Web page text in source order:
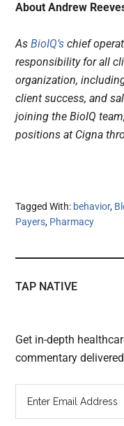
About Andrew
AsBioIQ’s chief
responsibility for all
organization,
client success, and
joining the BioIQ
positions at Cigna
Tagged With: behavior,
Payers, Pharmacy
TAP NATIVE
Get in-depth
commentary